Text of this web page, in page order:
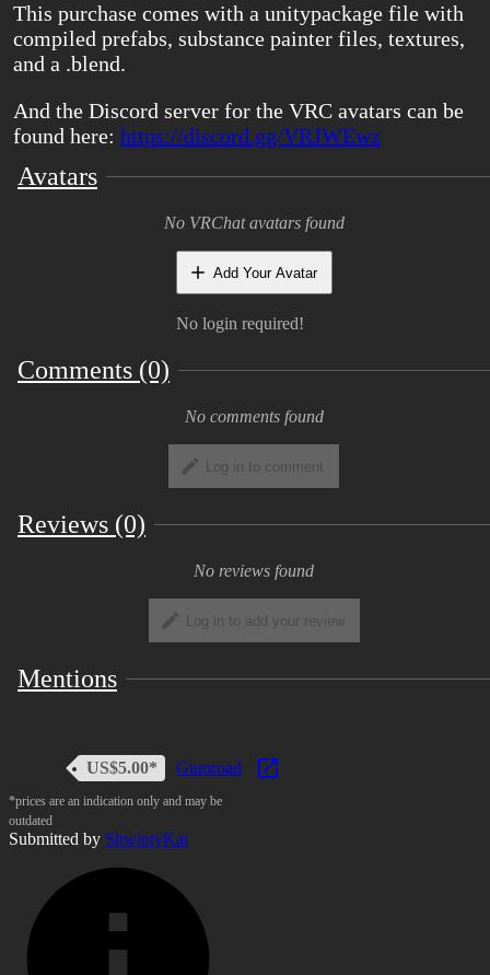
This purchase comes with a unitypackage file with
compiled prefabs, substance painter files, textures,
and a .blend.
And the Discord server for the VRC avatars can be
found here: https://discord.gg/VRJWEwz
Avatars
No VRChat avatars found
Add Your Avatar
No login required!
Comments (0)
No comments found
Log in to comment
Reviews (0)
No reviews found
Log in to add your review
Mentions
US$5.00* Gumroad
*prices are an indication only and may be
outdated
Submitted by ShwintyKat